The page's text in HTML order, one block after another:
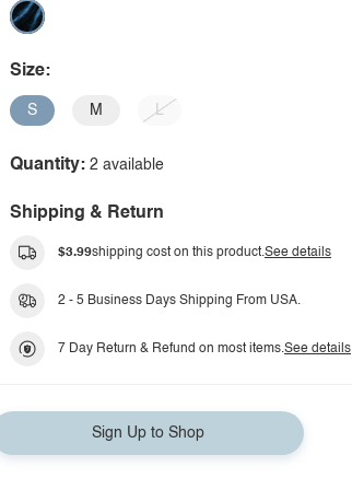
Size:
S M L
Quantity: 2 available
Shipping & Return
$3.99shipping cost on this product.See details
2 - 5 Business Days Shipping From USA.
7 Day Return & Refund on most items.See details
Sign Up to Shop